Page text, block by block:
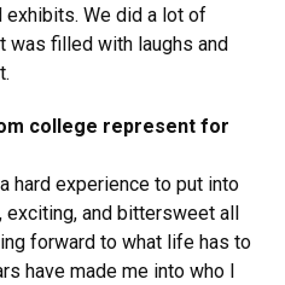
exhibits. We did a lot of
was filled with laughs and
college represent for
hard experience to put into
exciting, and bittersweet all
forward to what life has to
have made me into who I